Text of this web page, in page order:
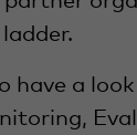
have a